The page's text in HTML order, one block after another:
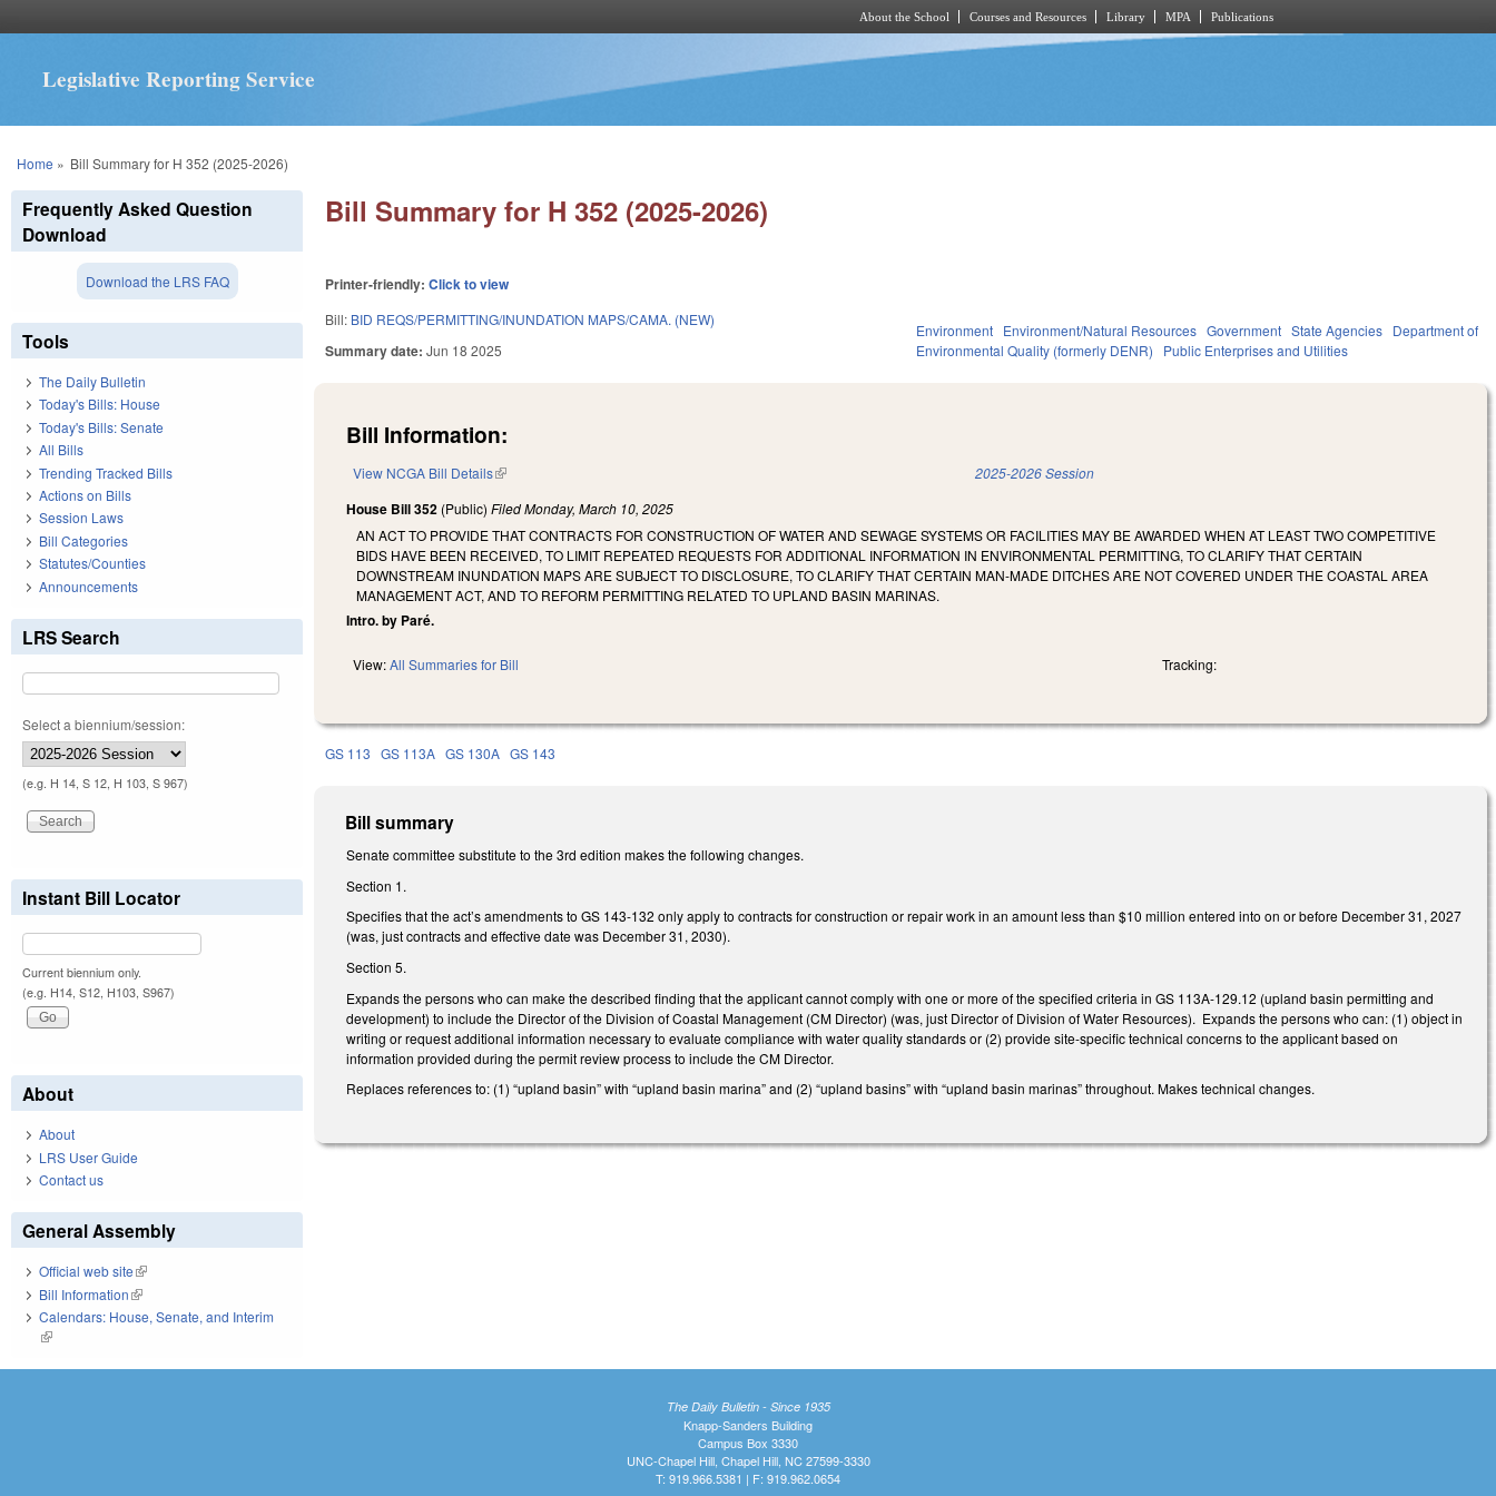
About the School Courses and Resources Library MPA Publications
Legislative Reporting Service
You are here
Home » Bill Summary for H 352 (2025-2026)
Bill Summary for H 352 (2025-2026)
Printer-friendly:Click to view
Bill: BID REQS/PERMITTING/INUNDATION MAPS/CAMA. (NEW)
Summary date:Jun 18 2025
Environment Environment/Natural Resources Government State Agencies Department of
Environmental Quality (formerly DENR)
Public Enterprises and Utilities
Bill Information:
View NCGA Bill Details(link is external) 2025-2026 Session
House Bill 352 (Public)FiledMonday, March 10, 2025
AN ACT TO PROVIDE THAT CONTRACTS FOR CONSTRUCTION OF WATER AND SEWAGE SYSTEMS OR FACILITIES MAY BE AWARDED WHEN AT LEAST TWO COMPETITIVE
BIDS HAVE BEEN RECEIVED, TO LIMIT REPEATED REQUESTS FOR ADDITIONAL INFORMATION IN ENVIRONMENTAL PERMITTING, TO CLARIFY THAT CERTAIN
DOWNSTREAM INUNDATION MAPS ARE SUBJECT TO DISCLOSURE, TO CLARIFY THAT CERTAIN MAN-MADE DITCHES ARE NOT COVERED UNDER THE COASTAL AREA
MANAGEMENT ACT, AND TO REFORM PERMITTING RELATED TO UPLAND BASIN MARINAS.
Intro. by Paré.
View:All Summaries for Bill Tracking:
GS 113 GS 113A GS 130A GS 143
Bill summary
Senate committee substitute to the 3rd edition makes the following changes.
Section 1.
Specifies that the act’s amendments to GS 143-132 only apply to contracts for construction or repair work in an amount less than $10 million entered into on or before December 31, 2027
(was, just contracts and effective date was December 31, 2030).
Section 5.
Expands the persons who can make the described finding that the applicant cannot comply with one or more of the specified criteria in GS 113A-129.12 (upland basin permitting and
development) to include the Director of the Division of Coastal Management (CM Director) (was, just Director of Division of Water Resources). Expands the persons who can: (1) object in
writing or request additional information necessary to evaluate compliance with water quality standards or (2) provide site-specific technical concerns to the applicant based on
information provided during the permit review process to include the CM Director.
Replaces references to: (1) “upland basin” with “upland basin marina” and (2) “upland basins” with “upland basin marinas” throughout. Makes technical changes.
Frequently Asked Question
Download
Download the LRS FAQ
Tools
The Daily Bulletin
Today's Bills: House
Today's Bills: Senate
All Bills
Trending Tracked Bills
Actions on Bills
Session Laws
Bill Categories
Statutes/Counties
Announcements
LRS Search
Select a biennium/session:
(e.g. H 14, S 12, H 103, S 967)
Instant Bill Locator
Current biennium only.
(e.g. H14, S12, H103, S967)
About
About
LRS User Guide
Contact us
General Assembly
Official web site(link is external)
Bill Information(link is external)
Calendars: House, Senate, and Interim
(link is external)
The Daily Bulletin - Since 1935
Knapp-Sanders Building
Campus Box 3330
UNC-Chapel Hill, Chapel Hill, NC 27599-3330
T: 919.966.5381 | F: 919.962.0654